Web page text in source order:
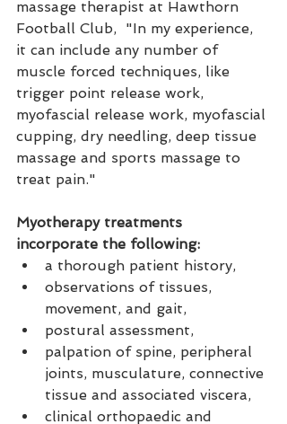
massage therapist at Hawthorn
Football Club,  "In my experience,
it can include any number of
muscle forced techniques, like
trigger point release work,
myofascial release work, myofascial
cupping, dry needling, deep tissue
massage and sports massage to
treat pain."
Myotherapy treatments
incorporate the following:
a thorough patient history,
observations of tissues,
movement, and gait,
postural assessment,
palpation of spine, peripheral
joints, musculature, connective
tissue and associated viscera,
clinical orthopaedic and